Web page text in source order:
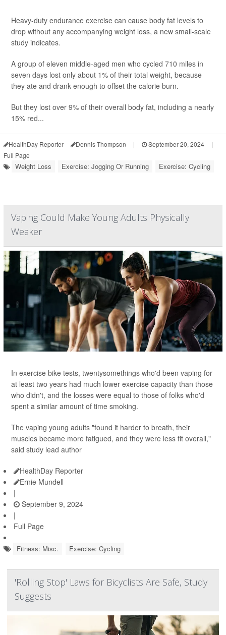
Heavy-duty endurance exercise can cause body fat levels to
drop without any accompanying weight loss, a new small-scale
study indicates.
A group of eleven middle-aged men who cycled 710 miles in
seven days lost only about 1% of their total weight, because
they ate and drank enough to offset the calorie burn.
But they lost over 9% of their overall body fat, including a nearly
15% red...
HealthDay Reporter Dennis Thompson | September 20, 2024
|
Full Page
Weight Loss Exercise: Jogging Or Running Exercise: Cycling
Vaping Could Make Young Adults Physically
Weaker
In exercise bike tests, twentysomethings who'd been vaping for
at least two years had much lower exercise capacity than those
who didn't, and the losses were equal to those of folks who'd
spent a similar amount of time smoking.
The vaping young adults "found it harder to breath, their
muscles became more fatigued, and they were less fit overall,"
said study lead author
HealthDay Reporter
Ernie Mundell
|
September 9, 2024
|
Full Page
Fitness: Misc. Exercise: Cycling
'Rolling Stop' Laws for Bicyclists Are Safe, Study
Suggests